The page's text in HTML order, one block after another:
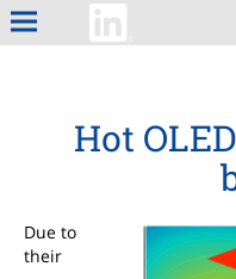
Hot
Due to
their